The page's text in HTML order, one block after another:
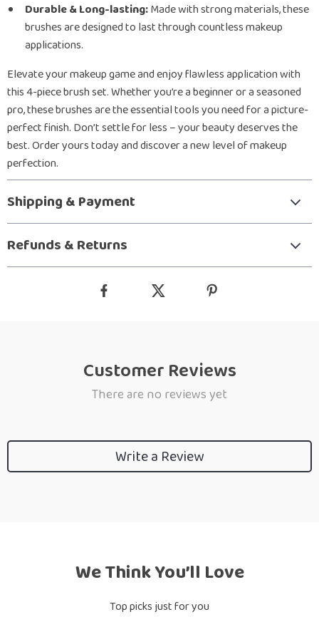
Durable & Long-lasting:Made with strong materials, these
brushes are designed to last through countless makeup
applications.
Elevate your makeup game and enjoy flawless application with
this 4-piece brush set. Whether you’re a beginner or a seasoned
pro, these brushes are the essential tools you need for a picture-
perfect finish. Don’t settle for less – your beauty deserves the
best. Order yours today and discover a new level of makeup
perfection.
Shipping & Payment
Refunds & Returns
Customer Reviews
There are no reviews yet
Write a Review
We Think You’ll Love
Top picks just for you